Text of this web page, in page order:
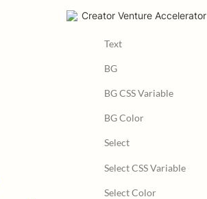
Creator Venture Accelerator
Text
BG
BG CSS Variable
BG Color
Select
Select CSS Variable
Select Color